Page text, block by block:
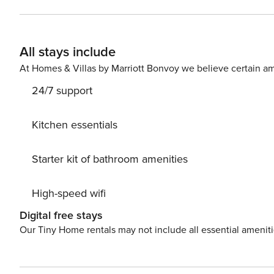
your own pace, we recommend renting a car to fully
All stays include
At Homes & Villas by Marriott Bonvoy we believe certain
24/7 support
Kitchen essentials
Starter kit of bathroom amenities
High-speed wifi
Digital free stays
Our Tiny Home rentals may not include all essential